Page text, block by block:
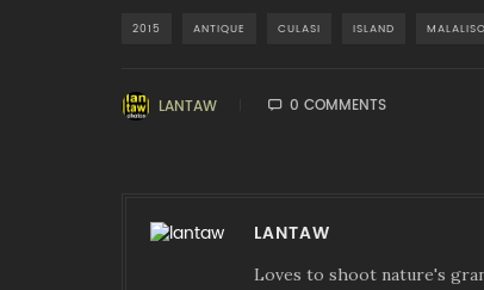
2015 ANTIQUE CULASI ISLAND
LANTAW 0 COMMENTS
LANTAW
Loves to shoot nature's